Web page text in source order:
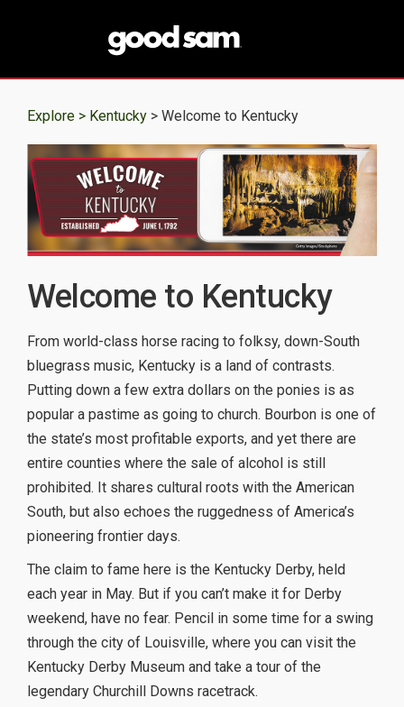
Explore > Kentucky > Welcome to Kentucky
Welcome to Kentucky
From world-class horse racing to folksy, down-South
bluegrass music, Kentucky is a land of contrasts.
Putting down a few extra dollars on the ponies is as
popular a pastime as going to church. Bourbon is one of
the state’s most profitable exports, and yet there are
entire counties where the sale of alcohol is still
prohibited. It shares cultural roots with the American
South, but also echoes the ruggedness of America’s
pioneering frontier days.
The claim to fame here is the Kentucky Derby, held
each year in May. But if you can’t make it for Derby
weekend, have no fear. Pencil in some time for a swing
through the city of Louisville, where you can visit the
Kentucky Derby Museum and take a tour of the
legendary Churchill Downs racetrack.